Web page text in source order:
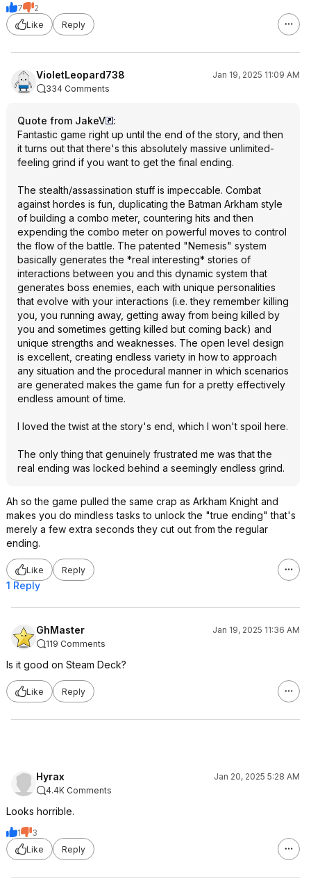
7
2
Like
Reply
VioletLeopard738
Jan 19, 2025 11:09 AM
334 Comments
Quote from JakeV
:
Fantastic game right up until the end of the story, and then
it turns out that there's this absolutely massive unlimited-
feeling grind if you want to get the final ending.
The stealth/assassination stuff is impeccable. Combat
against hordes is fun, duplicating the Batman Arkham style
of building a combo meter, countering hits and then
expending the combo meter on powerful moves to control
the flow of the battle. The patented "Nemesis" system
basically generates the *real interesting* stories of
interactions between you and this dynamic system that
generates boss enemies, each with unique personalities
that evolve with your interactions (i.e. they remember killing
you, you running away, getting away from being killed by
you and sometimes getting killed but coming back) and
unique strengths and weaknesses. The open level design
is excellent, creating endless variety in how to approach
any situation and the procedural manner in which scenarios
are generated makes the game fun for a pretty effectively
endless amount of time.
I loved the twist at the story's end, which I won't spoil here.
The only thing that genuinely frustrated me was that the
real ending was locked behind a seemingly endless grind.
Ah so the game pulled the same crap as Arkham Knight and
makes you do mindless tasks to unlock the "true ending" that's
merely a few extra seconds they cut out from the regular
ending.
Like Reply
1 Reply
GhMaster
Jan 19, 2025 11:36 AM
119 Comments
Is it good on Steam Deck?
Like Reply
Hyrax
Jan 20, 2025 5:28 AM
4.4K Comments
Looks horrible.
1
3
Like
Reply